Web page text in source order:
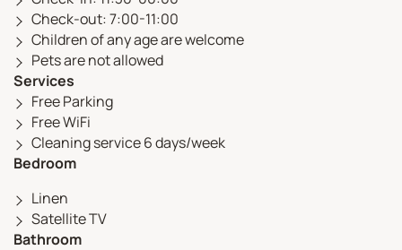
Check-out: 7:00-11:00
Children of any age are welcome
Pets are not allowed
Services
Free Parking
Free WiFi
Cleaning service 6 days/week
Bedroom
Linen
Satellite TV
Bathroom